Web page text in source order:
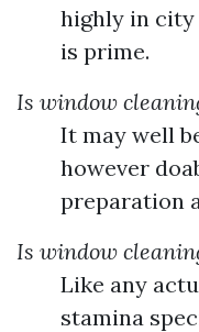
highly in city
is prime.
Is window
It may well
however
preparation
Is window
Like any
stamina